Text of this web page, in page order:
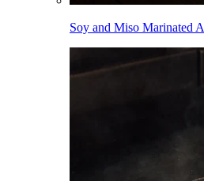
Soy and Miso Marinated